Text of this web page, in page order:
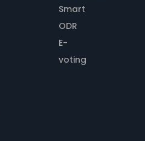
Smart
ODR
E-
voting